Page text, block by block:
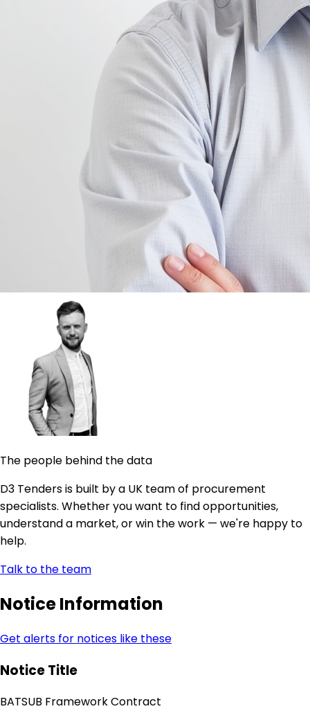
The people behind the data
D3 Tenders is built by a UK team of procurement
specialists. Whether you want to find opportunities,
understand a market, or win the work — we're happy to
help.
Talk to the team
Notice Information
Get alerts for notices like these
Notice Title
BATSUB Framework Contract